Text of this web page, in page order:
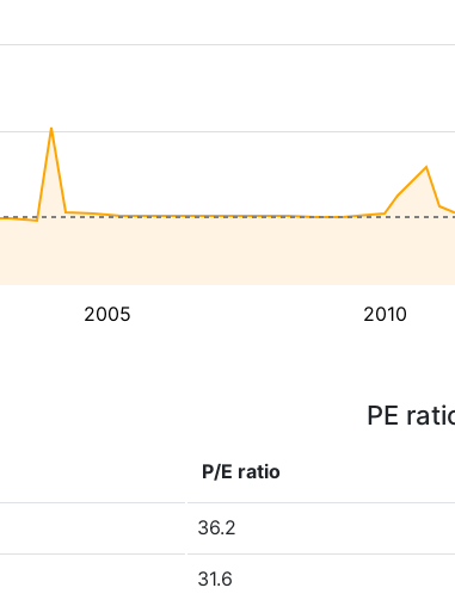
2005 2010
PE
P/E ratio
36.2
31.6